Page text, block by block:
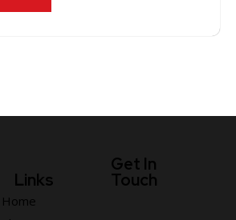
Links
Home
Get In
Touch